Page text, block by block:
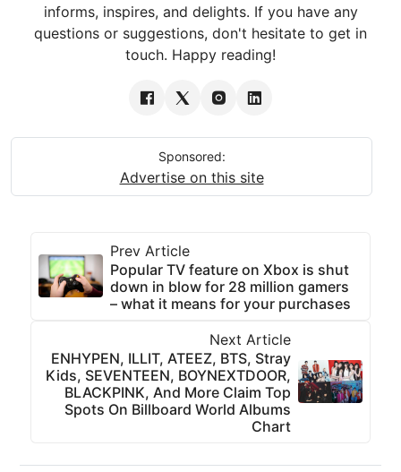
informs, inspires, and delights. If you have any
questions or suggestions, don't hesitate to get in
touch. Happy reading!
Sponsored:
Advertise on this site
Prev Article
Popular TV feature on Xbox is shut
down in blow for 28 million gamers
– what it means for your purchases
Next Article
ENHYPEN, ILLIT, ATEEZ, BTS, Stray
Kids, SEVENTEEN, BOYNEXTDOOR,
BLACKPINK, And More Claim Top
Spots On Billboard World Albums
Chart